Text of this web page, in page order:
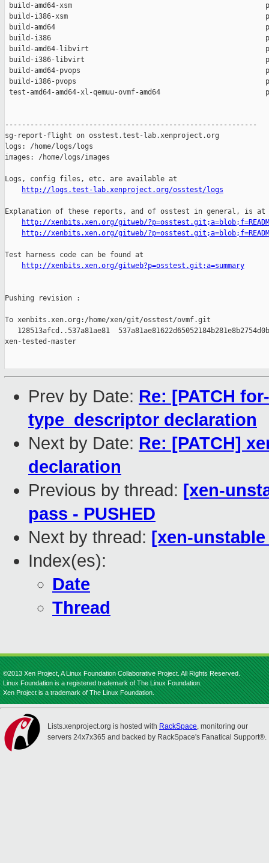
build-amd64-xsm
build-i386-xsm
build-amd64
build-i386
build-amd64-libvirt
build-i386-libvirt
build-amd64-pvops
build-i386-pvops
test-amd64-amd64-xl-qemuu-ovmf-amd64
------------------------------------------------------------
sg-report-flight on osstest.test-lab.xenproject.org
logs: /home/logs/logs
images: /home/logs/images
Logs, config files, etc. are available at
http://logs.test-lab.xenproject.org/osstest/logs
Explanation of these reports, and of osstest in general, is at
http://xenbits.xen.org/gitweb/
http://xenbits.xen.org/gitweb/
Test harness code can be found at
http://xenbits.xen.org/gitweb?p=osstest.git;a=summary
Pushing revision :
To xenbits.xen.org:/home/xen/git/osstest/ovmf.git
128513afcd..537a81ae81
xen-tested-master
Prev by Date: Re: [PATCH
type_descriptor declaration
Next by Date: Re: [PATCH]
declaration
Previous by thread: [xen-
pass - PUSHED
Next by thread: [xen-
Index(es):
Date
Thread
©2013 Xen Project, A Linux Foundation Collaborative Project. All Rights Reserved.
Linux Foundation is a registered trademark of The Linux Foundation.
Xen Project is a trademark of The Linux Foundation.
Lists.xenproject.org is hosted with RackSpace, monitoring our
servers 24x7x365 and backed by RackSpace's Fanatical Support®.